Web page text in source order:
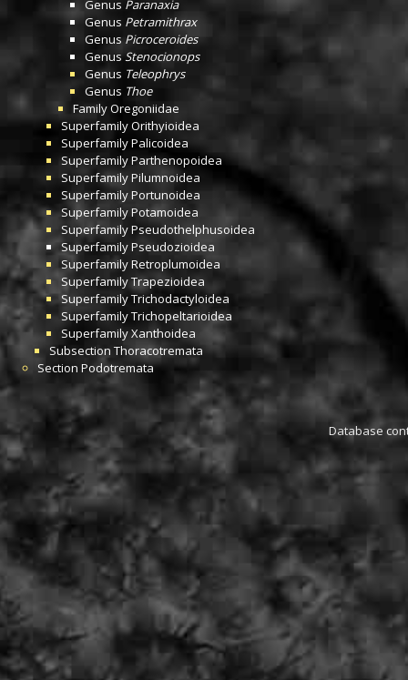
Genus Paranaxia
Genus Petramithrax
GenusPicroceroides
GenusStenocionops
Genus Teleophrys
Genus Thoe
FamilyOregoniidae
SuperfamilyOrithyioidea
SuperfamilyPalicoidea
SuperfamilyParthenopoidea
SuperfamilyPilumnoidea
SuperfamilyPortunoidea
SuperfamilyPotamoidea
SuperfamilyPseudothelphusoidea
SuperfamilyPseudozioidea
SuperfamilyRetroplumoidea
SuperfamilyTrapezioidea
SuperfamilyTrichodactyloidea
SuperfamilyTrichopeltarioidea
SuperfamilyXanthoidea
Subsection Thoracotremata
Section Podotremata
Database